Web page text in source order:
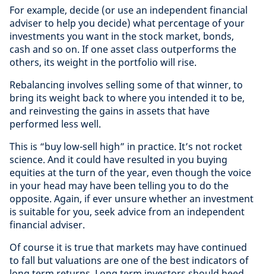
For example, decide (or use an independent financial
adviser to help you decide) what percentage of your
investments you want in the stock market, bonds,
cash and so on. If one asset class outperforms the
others, its weight in the portfolio will rise.
Rebalancing involves selling some of that winner, to
bring its weight back to where you intended it to be,
and reinvesting the gains in assets that have
performed less well.
This is “buy low-sell high” in practice. It’s not rocket
science. And it could have resulted in you buying
equities at the turn of the year, even though the voice
in your head may have been telling you to do the
opposite. Again, if ever unsure whether an investment
is suitable for you, seek advice from an independent
financial adviser.
Of course it is true that markets may have continued
to fall but valuations are one of the best indicators of